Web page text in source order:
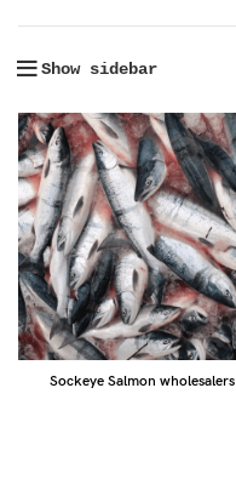
Show sidebar
Sockeye Salmon wholesalers